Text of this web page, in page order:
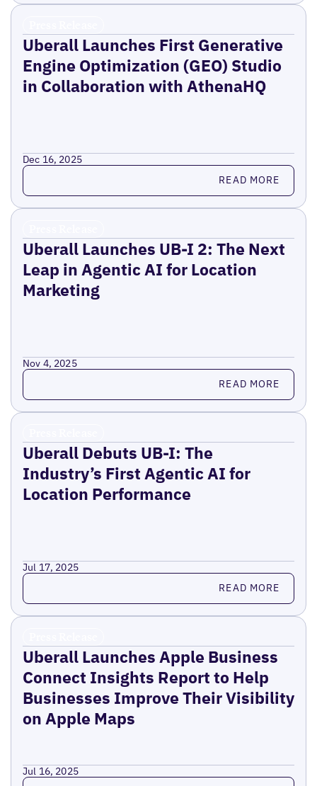
Uberall Launches First Generative
Engine Optimization (GEO) Studio
in Collaboration with AthenaHQ
Dec 16, 2025
Read more READ MORE
Uberall Launches UB-I 2: The Next
Leap in Agentic AI for Location
Marketing
Nov 4, 2025
Read more READ MORE
Uberall Debuts UB-I: The
Industry’s First Agentic AI for
Location Performance
Jul 17, 2025
Read more READ MORE
Uberall Launches Apple Business
Connect Insights Report to Help
Businesses Improve Their Visibility
on Apple Maps
Jul 16, 2025